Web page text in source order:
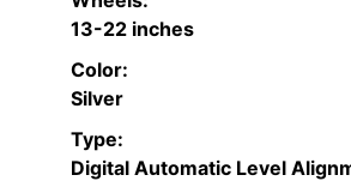
13-22 inches
Color:
Silver
Type:
Digital Automatic Level